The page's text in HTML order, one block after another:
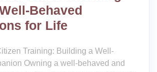
Behaved
for Life
Training: Building a Well-
Owning a well-behaved and